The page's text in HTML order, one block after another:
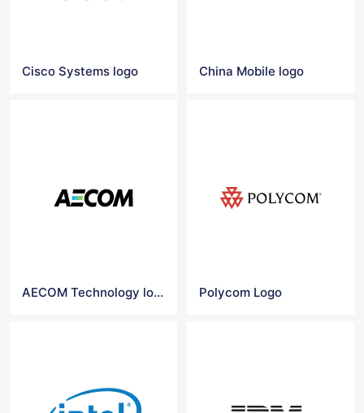
Cisco Systems logo China Mobile logo
AECOM Technology logo Polycom Logo